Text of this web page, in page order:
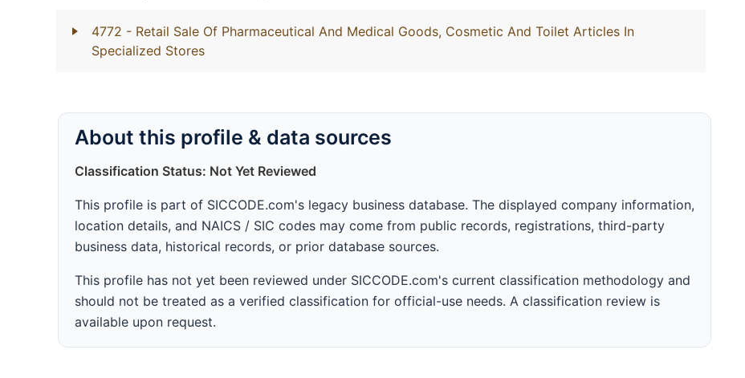
4772 - Retail Sale Of Pharmaceutical And Medical Goods, Cosmetic And Toilet Articles In
Specialized Stores
About this profile & data sources
Classification Status: Not Yet Reviewed
This profile is part of SICCODE.com's legacy business database. The displayed company information,
location details, and NAICS / SIC codes may come from public records, registrations, third-party
business data, historical records, or prior database sources.
This profile has not yet been reviewed under SICCODE.com's current classification methodology and
should not be treated as a verified classification for official-use needs. A classification review is
available upon request.